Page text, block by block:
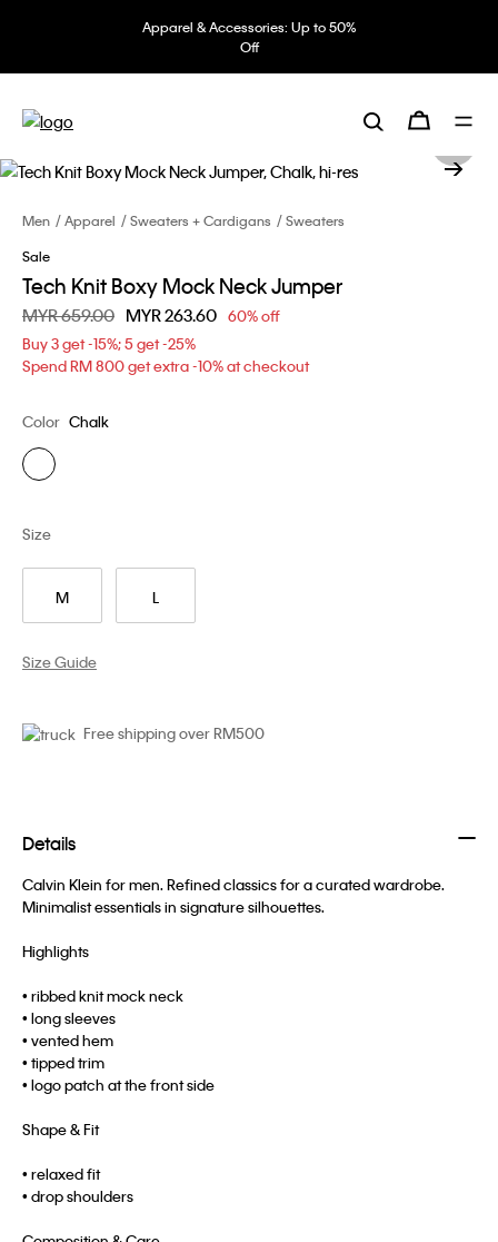
Apparel & Accessories: Up to 50%
Off
Men Apparel Sweaters + Cardigans
Sweaters
Sale
Tech Knit Boxy Mock Neck Jumper
Price reduced from
MYR 659.00 toMYR 263.60 60% off
Buy 3 get -15%; 5 get -25%
Spend RM 800 get extra -10% at checkout
Color Chalk
M L
Size
Size Guide
Free shipping over RM500
Details
Calvin Klein for men. Refined classics for a curated wardrobe.
Minimalist essentials in signature silhouettes.
Highlights
• ribbed knit mock neck
• long sleeves
• vented hem
• tipped trim
• logo patch at the front side
Shape & Fit
• relaxed fit
• drop shoulders